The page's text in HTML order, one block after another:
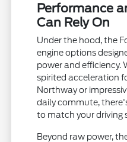
Performance
Can Rely On
Under the hood, the
engine options
power and efficiency.
spirited acceleration
Northway or
daily commute,
to match your driving
Beyond raw power,